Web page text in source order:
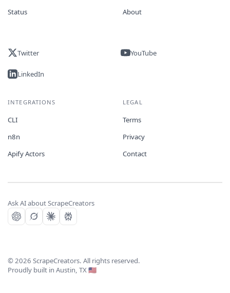
Status
About
Twitter YouTube
LinkedIn
INTEGRATIONS
CLI
n8n
Apify Actors
LEGAL
Terms
Privacy
Contact
Ask AI about ScrapeCreators
©2026 ScrapeCreators. All rights reserved.
Proudly built in Austin, TX 🇺🇸